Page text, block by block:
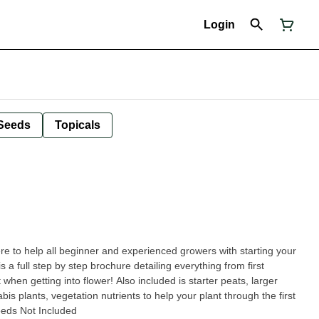
Login
Topicals
to help all beginner and experienced growers with starting your
a full step by step brochure detailing everything from first
getting into flower! Also included is starter peats, larger
plants, vegetation nutrients to help your plant through the first
Not Included